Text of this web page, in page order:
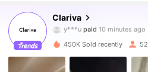
Clariva
4.84
y***u paid
お***ゃfollowed10
4.84 125K Followers
450K Sold recently